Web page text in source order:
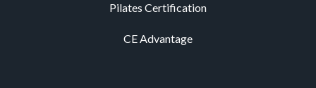
Pilates Certification
CE Advantage